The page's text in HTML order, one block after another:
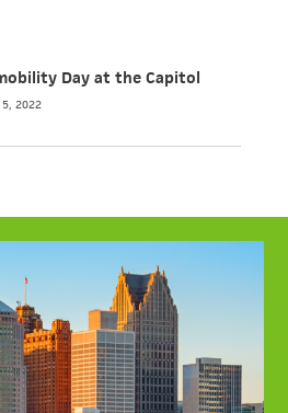
Day at the Capitol
2022